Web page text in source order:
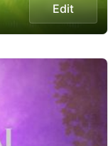
Edit